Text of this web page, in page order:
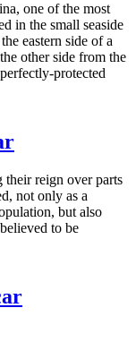
one of the most
in the small seaside
eastern side of a
other side from the
protected
their reign over parts
not only as a
but also
to be